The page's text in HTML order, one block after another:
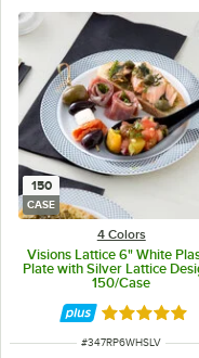
150
CASE
4 Colors
Visions Lattice 6" White
Plate with Silver Lattice
150/Case
Rated 4.9
ITEM NUMBER
#347RP6WHSLV